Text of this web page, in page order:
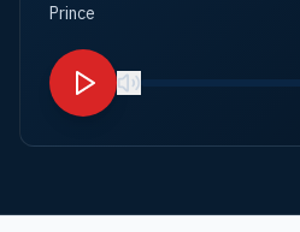
Prince